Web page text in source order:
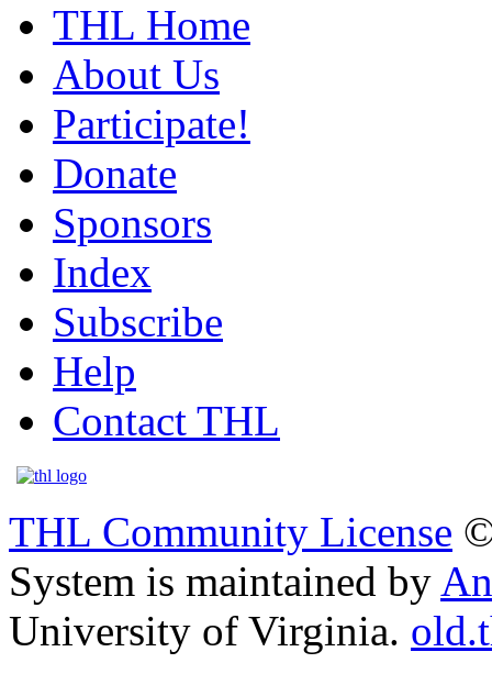
THL Home
About Us
Participate!
Donate
Sponsors
Index
Subscribe
Help
Contact THL
THL Community License
System is maintained by
University of Virginia.